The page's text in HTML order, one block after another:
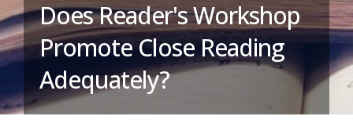
Does Reader's Workshop
Promote Close Reading
Adequately?